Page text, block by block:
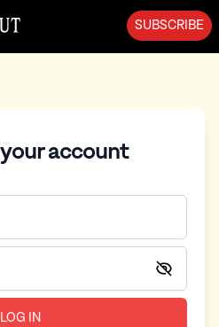
SUBSCRIBE
account
LOG IN